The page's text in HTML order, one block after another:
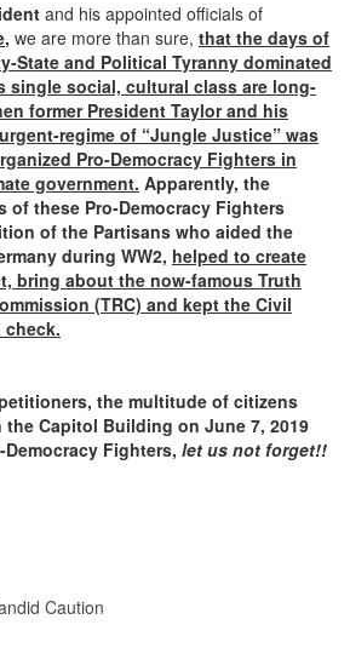
and his appointed officials of
, we are more than sure, that the days of
State and Political Tyranny dominated
single social, cultural class are long-
former President Taylor and his
regime of “Jungle Justice” was
Pro-Democracy Fighters in
government. Apparently, the
of these Pro-Democracy Fighters
of the Partisans who aided the
during WW2, helped to create
bring about the now-famous Truth
(TRC) and kept the Civil
check.
the multitude of citizens
Capitol Building on June 7, 2019
Fighters, let us not forget!!
Caution